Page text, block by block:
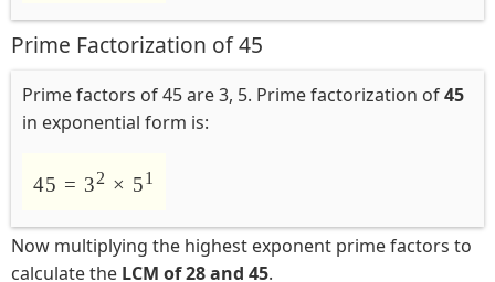
Prime Factorization of 45
Prime factors of 45 are 3, 5. Prime factorization of45
in exponential form is:
45 = 32 × 51
Now multiplying the highest exponent prime factors to
calculate the LCM of 28 and 45.